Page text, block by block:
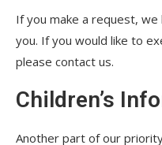
If you make a request,
you. If you would like to
please contact us.
Children’s
Another part of our